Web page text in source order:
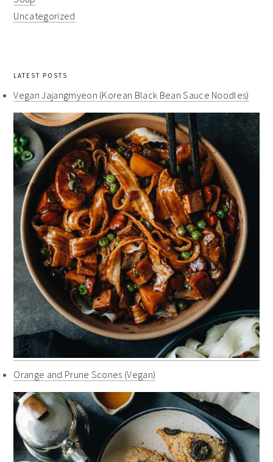
Uncategorized
LATEST POSTS
Vegan Jajangmyeon (Korean Black Bean Sauce Noodles)
Orange and Prune Scones (Vegan)